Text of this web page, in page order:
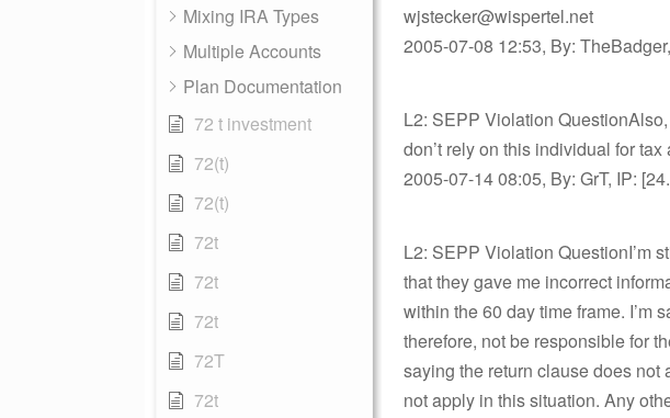
Mixing IRA Types
Multiple Accounts
Plan Documentation
72 t investment
72(t)
72(t)
72t
72t
72t
72T
72t
wjstecker@wispertel.net
2005-07-08 12:53, By:
L2: SEPP Violation
don’t rely on this individual for tax
2005-07-14 08:05, By: GrT, IP:
L2: SEPP Violation QuestionI’m
that they gave me incorrect
within the 60 day time frame. I’m
therefore, not be responsible for
saying the return clause does not
not apply in this situation. Any